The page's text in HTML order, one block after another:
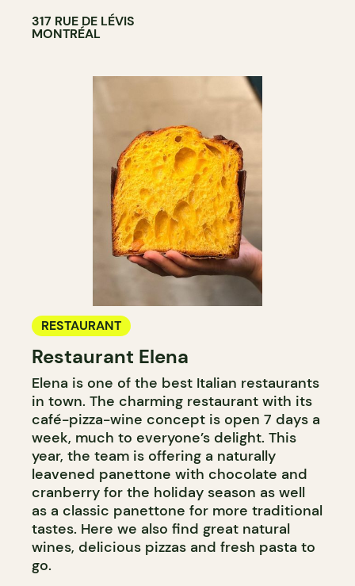
317 RUE DE LÉVIS
MONTRÉAL
RESTAURANT
Restaurant Elena
Elena is one of the best Italian restaurants
in town. The charming restaurant with its
café-pizza-wine concept is open 7 days a
week, much to everyone’s delight. This
year, the team is offering a naturally
leavened panettone with chocolate and
cranberry for the holiday season as well
as a classic panettone for more traditional
tastes. Here we also find great natural
wines, delicious pizzas and fresh pasta to
go.